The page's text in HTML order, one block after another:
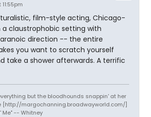
film-style acting, Chicago-
a claustrophobic setting with
direction -- the entire
you want to scratch yourself
take a shower afterwards. A terrific
everything but the bloodhounds snappin' at her
[http://margochanning.broadwayworld.com/]
Me" -- Whitney